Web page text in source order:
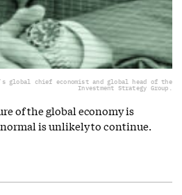
global chief economist and global head of the
Investment Strategy Group.
of the global economy is
normal is unlikely to continue.